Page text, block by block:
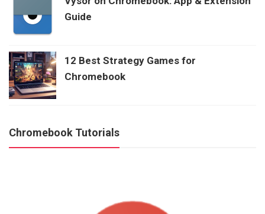
Guide
12 Best Strategy Games for
Chromebook
Chromebook Tutorials